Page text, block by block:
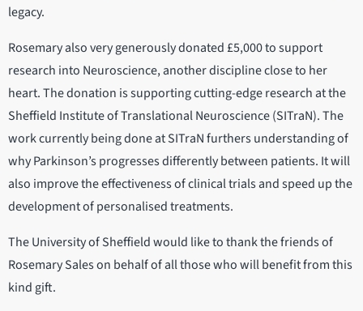
legacy.
Rosemary also very generously donated £5,000 to support
research into Neuroscience, another discipline close to her
heart. The donation is supporting cutting-edge research at the
Sheffield Institute of Translational Neuroscience (SITraN). The
work currently being done at SITraN furthers understanding of
why Parkinson’s progresses differently between patients. It will
also improve the effectiveness of clinical trials and speed up the
development of personalised treatments.
The University of Sheffield would like to thank the friends of
Rosemary Sales on behalf of all those who will benefit from this
kind gift.